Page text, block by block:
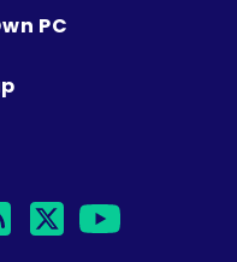
PC
rsstwitter